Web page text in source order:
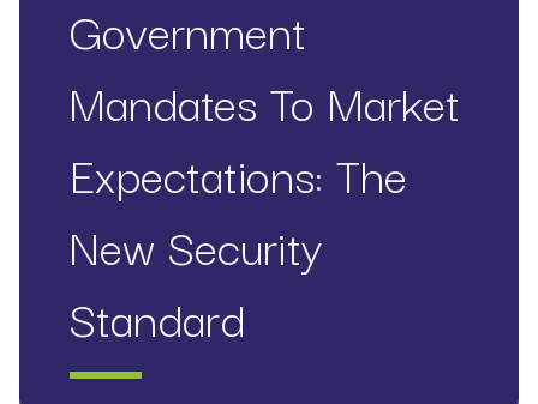
Government
Mandates To Market
Expectations: The
New Security
Standard